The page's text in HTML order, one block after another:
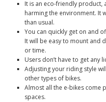
It is an eco-friendly product,
harming the environment. It
than usual.
You can quickly get on and
It will be easy to mount and
or time.
Users don’t have to get any
Adjusting your riding style
other types of bikes.
Almost all the e-bikes come
spaces.